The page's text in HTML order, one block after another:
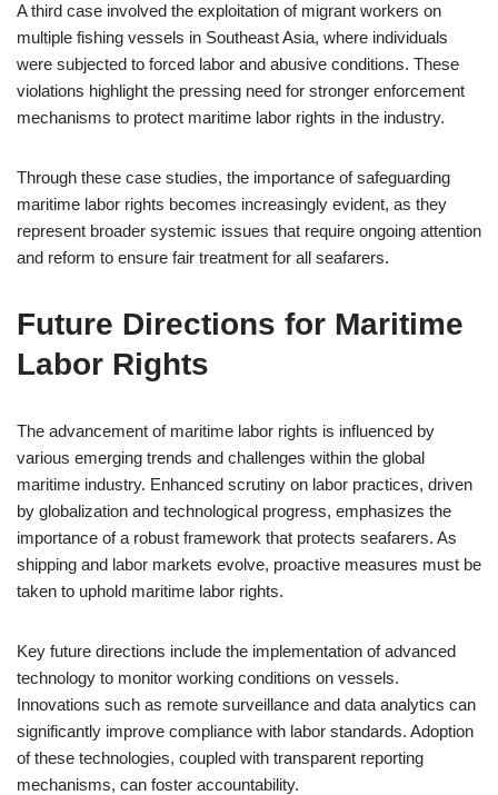
A third case involved the exploitation of migrant workers on
multiple fishing vessels in Southeast Asia, where individuals
were subjected to forced labor and abusive conditions. These
violations highlight the pressing need for stronger enforcement
mechanisms to protect maritime labor rights in the industry.
Through these case studies, the importance of safeguarding
maritime labor rights becomes increasingly evident, as they
represent broader systemic issues that require ongoing attention
and reform to ensure fair treatment for all seafarers.
Future Directions for Maritime
Labor Rights
The advancement of maritime labor rights is influenced by
various emerging trends and challenges within the global
maritime industry. Enhanced scrutiny on labor practices, driven
by globalization and technological progress, emphasizes the
importance of a robust framework that protects seafarers. As
shipping and labor markets evolve, proactive measures must be
taken to uphold maritime labor rights.
Key future directions include the implementation of advanced
technology to monitor working conditions on vessels.
Innovations such as remote surveillance and data analytics can
significantly improve compliance with labor standards. Adoption
of these technologies, coupled with transparent reporting
mechanisms, can foster accountability.